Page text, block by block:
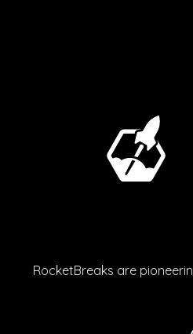
RocketBreaks are